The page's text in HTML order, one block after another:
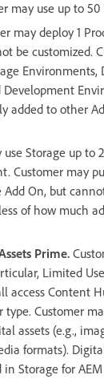
may use up to 50
may deploy 1
be customized.
Environments,
added to other
use Storage up to
Customer may
On, but
of how much
Prime.
Limited
access Content
Customer
assets (e.g.,
formats).
Storage for